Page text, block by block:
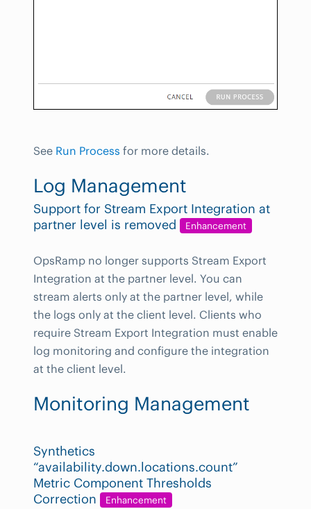
See Run Process for more details.
Log Management
Support for Stream Export Integration at
partner level is removed
Enhancement
OpsRamp no longer supports Stream Export
Integration at the partner level. You can
stream alerts only at the partner level, while
the logs only at the client level. Clients who
require Stream Export Integration must enable
log monitoring and configure the integration
at the client level.
Monitoring Management
Synthetics
“availability.down.locations.count”
Metric Component Thresholds
Correction
Enhancement